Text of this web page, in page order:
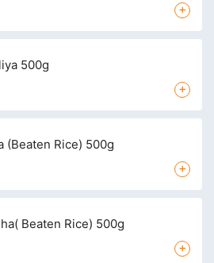
+
500g
+
(Beaten Rice) 500g
+
Beaten Rice) 500g
+